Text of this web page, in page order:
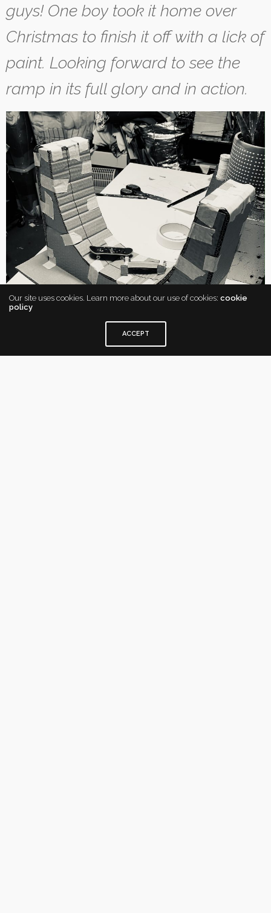
guys! One boy took it home over
Christmas to finish it off with a lick of
paint. Looking forward to see the
ramp in its full glory and in action.
Our site uses cookies. Learn more about our use of cookies: cookie
policy
ACCEPT